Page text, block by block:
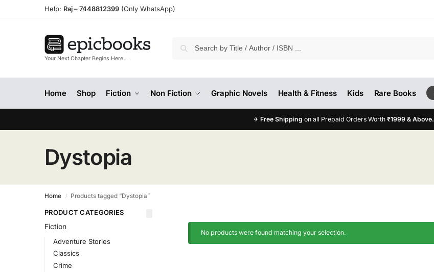
Help: Raj –7448812399 (Only WhatsApp)
Your Next Chapter Begins Here…
Home Shop Fiction Non Fiction Graphic Novels Health & Fitness Kids Rare Books
✈ Free Shipping on all Prepaid Orders Worth ₹1999 & Above.
Dystopia
Home / Products tagged “Dystopia”
No products were found matching your selection.
PRODUCT CATEGORIES
Fiction
Adventure Stories
Classics
Crime